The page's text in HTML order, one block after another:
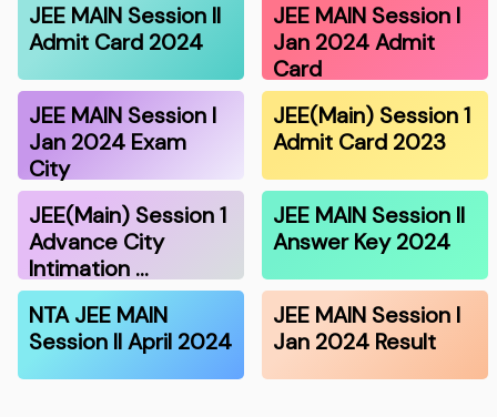
JEE MAIN Session II
Admit Card 2024
JEE MAIN Session I
Jan 2024 Admit
Card
JEE MAIN Session I
Jan 2024 Exam
City
JEE(Main) Session 1
Admit Card 2023
JEE(Main) Session 1
Advance City
Intimation …
JEE MAIN Session II
Answer Key 2024
NTA JEE MAIN
Session II April 2024
JEE MAIN Session I
Jan 2024 Result